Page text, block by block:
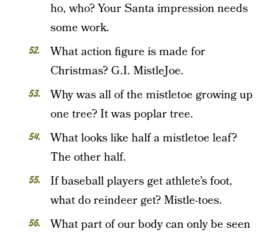
ho, who? Your Santa impression needs
some work.
What action figure is made for
Christmas? G.I. MistleJoe.
Why was all of the mistletoe growing up
one tree? It was poplar tree.
What looks like half a mistletoe leaf?
The other half.
If baseball players get athlete’s foot,
what do reindeer get? Mistle-toes.
What part of our body can only be seen